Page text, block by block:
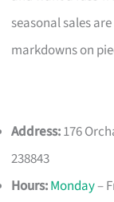
seasonal sales
markdowns on
Address:176
238843
Hours:Monday–